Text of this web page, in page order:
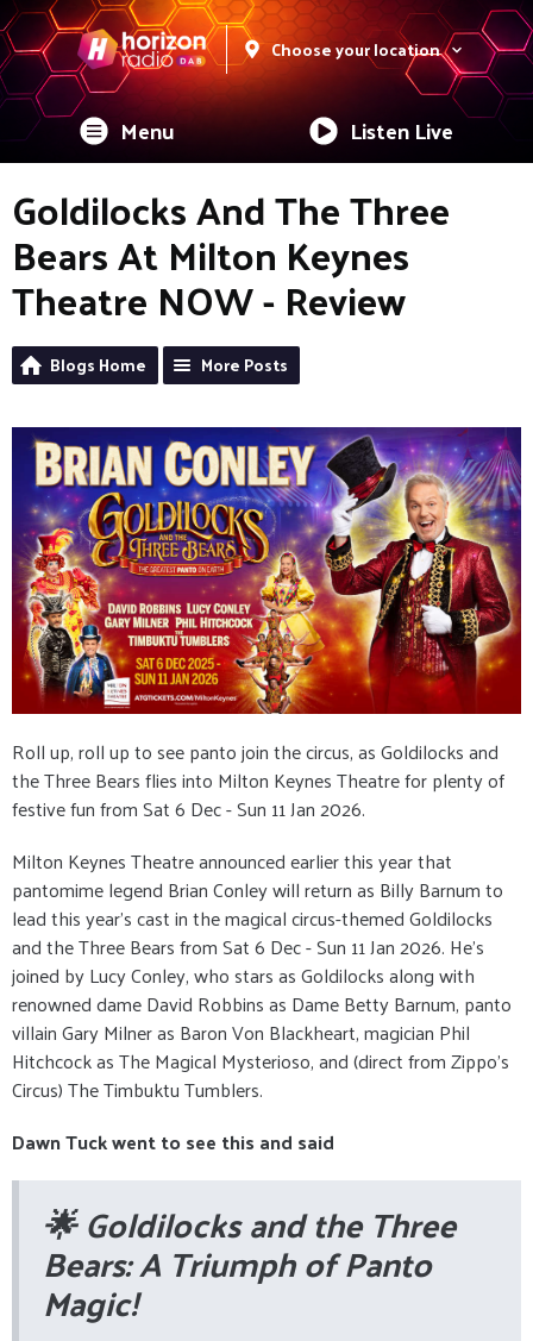
Choose your location
Menu Listen Live
Goldilocks And The Three
Bears At Milton Keynes
Theatre NOW - Review
Blogs Home More Posts
Roll up, roll up to see panto join the circus, as Goldilocks and
the Three Bears flies into Milton Keynes Theatre for plenty of
festive fun from Sat 6 Dec - Sun 11 Jan 2026.
Milton Keynes Theatre announced earlier this year that
pantomime legend Brian Conley will return as Billy Barnum to
lead this year’s cast in the magical circus-themed Goldilocks
and the Three Bears from Sat 6 Dec - Sun 11 Jan 2026. He’s
joined by Lucy Conley, who stars as Goldilocks along with
renowned dame David Robbins as Dame Betty Barnum, panto
villain Gary Milner as Baron Von Blackheart, magician Phil
Hitchcock as The Magical Mysterioso, and (direct from Zippo’s
Circus) The Timbuktu Tumblers.
Dawn Tuck went to see this and said
🌟 Goldilocks and the Three
Bears: A Triumph of Panto
Magic!